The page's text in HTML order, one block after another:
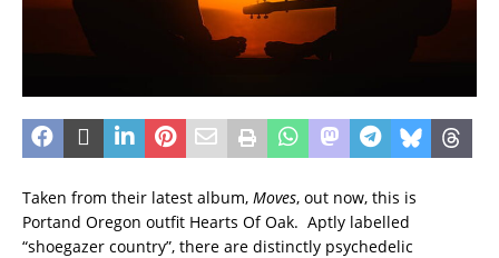
Taken from their latest album, Moves, out now, this is
Portand Oregon outfit Hearts Of Oak. Aptly labelled
“shoegazer country”, there are distinctly psychedelic